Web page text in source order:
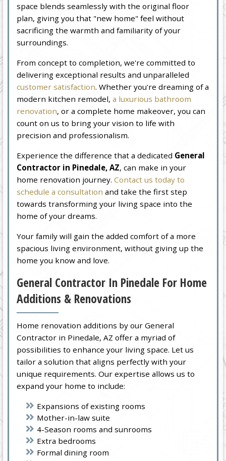
space blends seamlessly with the original floor
plan, giving you that "new home" feel without
sacrificing the warmth and familiarity of your
surroundings.
From concept to completion, we're committed to
delivering exceptional results and unparalleled
customer satisfaction. Whether you're dreaming of a
modern kitchen remodel,a luxurious bathroom
renovation, or a complete home makeover, you can
count on us to bring your vision to life with
precision and professionalism.
Experience the difference that a dedicated General
Contractor in Pinedale, AZ, can make in your
home renovation journey.Contact us today to
schedule a consultation and take the first step
towards transforming your living space into the
home of your dreams.
Your family will gain the added comfort of a more
spacious living environment, without giving up the
home you know and love.
General Contractor In Pinedale For Home
Additions & Renovations
Home renovation additions by our General
Contractor in Pinedale, AZ offer a myriad of
possibilities to enhance your living space. Let us
tailor a solution that aligns perfectly with your
unique requirements. Our expertise allows us to
expand your home to include:
Expansions of existing rooms
Mother-in-law suite
4-Season rooms and sunrooms
Extra bedrooms
Formal dining room